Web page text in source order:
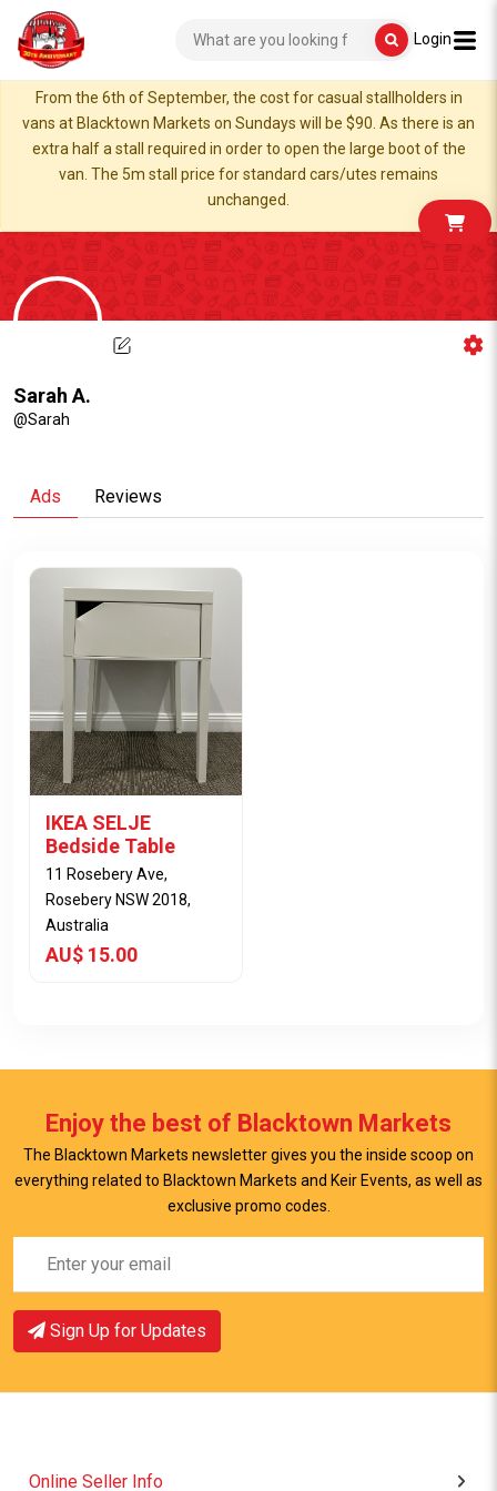
Login
From the 6th of September, the cost for casual stallholders in
vans at Blacktown Markets on Sundays will be $90. As there is an
extra half a stall required in order to open the large boot of the
van. The 5m stall price for standard cars/utes remains
unchanged.
Sarah A.
@Sarah
Ads Reviews
IKEA SELJE
Bedside Table
11 Rosebery Ave,
Rosebery NSW 2018,
Australia
AU$ 15.00
View Item
Enjoy the best of Blacktown Markets
The Blacktown Markets newsletter gives you the inside scoop on
everything related to Blacktown Markets and Keir Events, as well as
exclusive promo codes.
Sign Up for Updates
Online Seller Info